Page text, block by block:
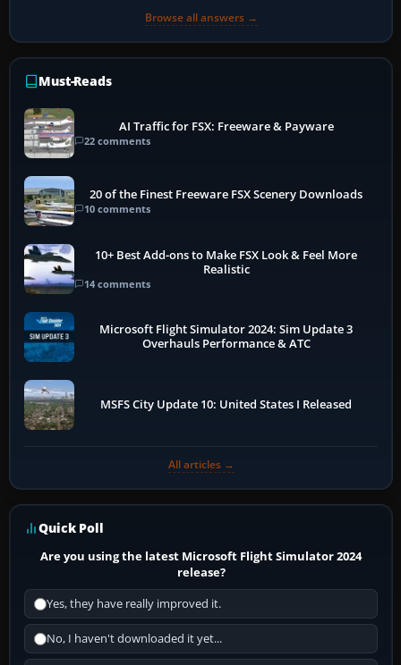
Browse all answers →
Must-Reads
AI Traffic for FSX: Freeware & Payware
22 comments
20 of the Finest Freeware FSX Scenery Downloads
10 comments
10+ Best Add-ons to Make FSX Look & Feel More
Realistic
14 comments
Microsoft Flight Simulator 2024: Sim Update 3
Overhauls Performance & ATC
MSFS City Update 10: United States I Released
All articles →
Quick Poll
Are you using the latest Microsoft Flight Simulator 2024
release?
Yes, they have really improved it.
No, I haven't downloaded it yet...